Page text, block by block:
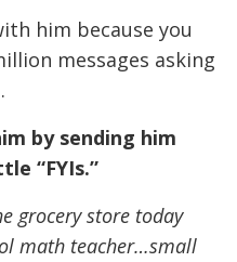
him because you
messages asking
by sending him
“FYIs.”
grocery store today
math teacher…small